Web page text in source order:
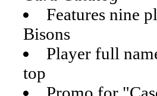
Features nine
Bisons
Player full
top